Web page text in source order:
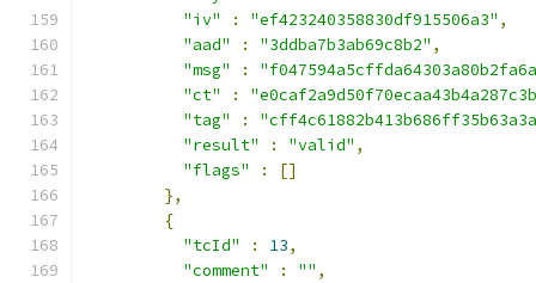
"iv"
: "ef423240358830df915506a3" ,
"aad"
: "3ddba7b3ab69c8b2" ,
"msg"
:
"ct"
:
"tag"
:
"result"
: "valid" ,
"flags"
:
[]
},
{
"tcId"
: 13,
"comment"
: "" ,